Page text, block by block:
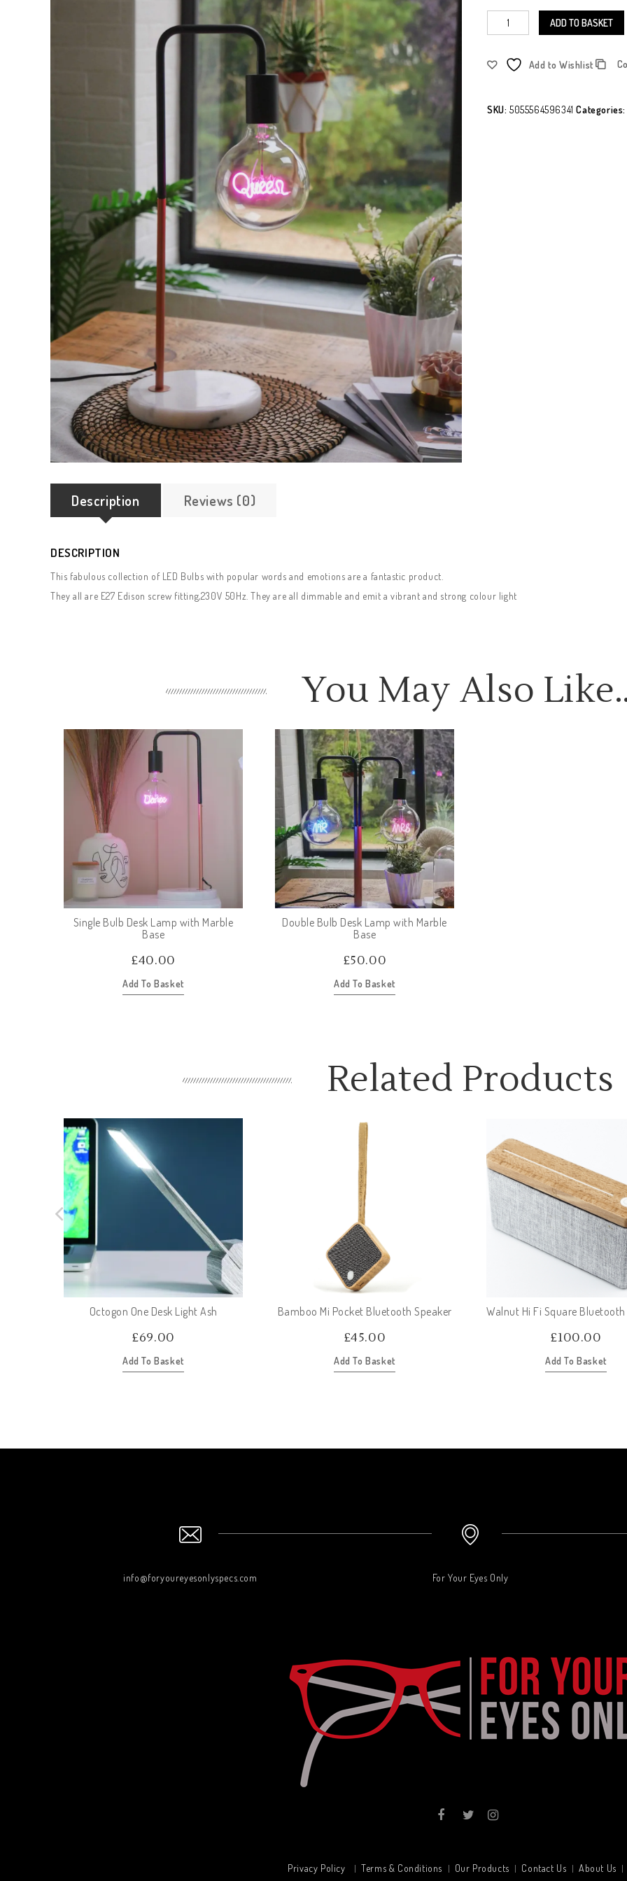
ADD TO BASKET
Add to Wishlist
SKU: 5055564596341
Description Reviews (0)
DESCRIPTION
This fabulous collection of LED Bulbs with popular words and emotions are a fantastic product.
They all are E27 Edison screw fitting,230V 50Hz. They are all dimmable and emit a vibrant and strong colour light
You May Also
Single Bulb Desk Lamp with Marble
Base
£40.00
Add To Basket
Double Bulb Desk Lamp with Marble
Base
£50.00
Add To Basket
Related Products
Octogon One Desk Light Ash
£69.00
Add To Basket
Bamboo Mi Pocket Bluetooth Speaker
£45.00
Add To Basket
Walnut Hi Fi Square
£100.00
Add To Basket
info@foryoureyesonlyspecs.com For Your Eyes Only
Privacy Policy Terms & Conditions Our Products Contact Us About Us